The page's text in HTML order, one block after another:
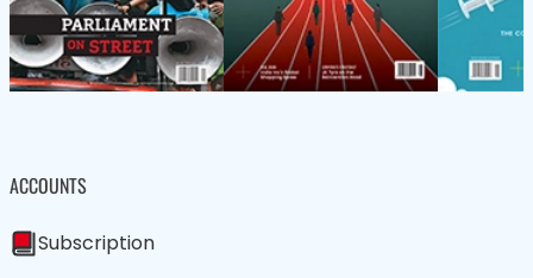
ACCOUNTS
Subscription